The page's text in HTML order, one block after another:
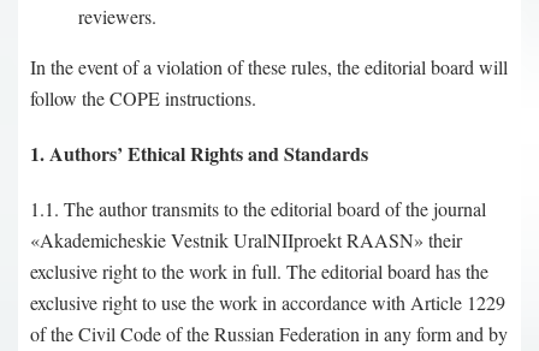
reviewers.
In the event of a violation of these rules, the editorial board will
follow the COPE instructions.
1. Authors’ Ethical Rights and Standards
1.1. The author transmits to the editorial board of the journal
«Akademicheskie Vestnik UralNIIproekt RAASN» their
exclusive right to the work in full. The editorial board has the
exclusive right to use the work in accordance with Article 1229
of the Civil Code of the Russian Federation in any form and by